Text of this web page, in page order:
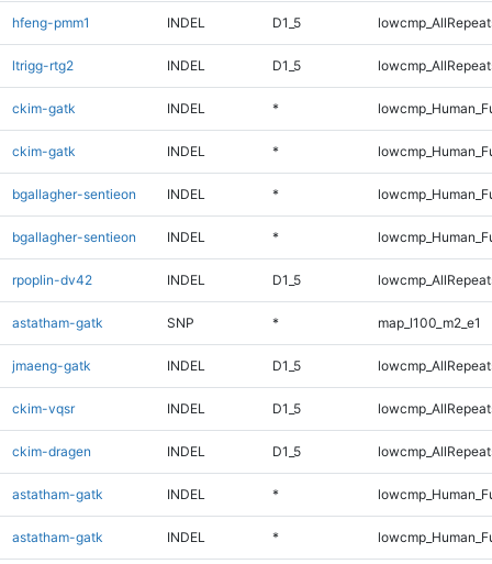
hfeng-pmm1 INDEL D1_5
ltrigg-rtg2 INDEL D1_5
ckim-gatk INDEL *
ckim-gatk INDEL *
bgallagher-sentieon INDEL *
bgallagher-sentieon INDEL *
rpoplin-dv42 INDEL D1_5
astatham-gatk SNP * map_l100_m2_e1
jmaeng-gatk INDEL D1_5
ckim-vqsr INDEL D1_5
ckim-dragen INDEL D1_5
astatham-gatk INDEL *
astatham-gatk INDEL *